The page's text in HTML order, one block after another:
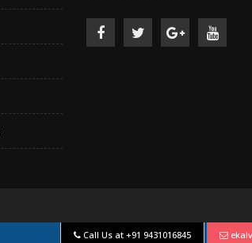
Call Us at +91 9431016845